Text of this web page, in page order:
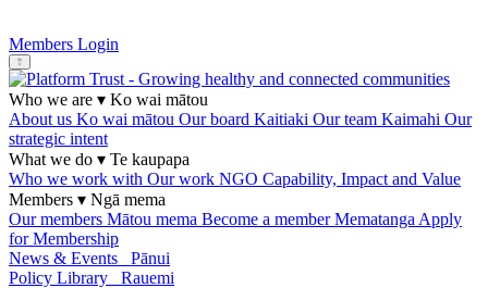
Members Login
Who we are ▾ Ko wai mātou
About us Ko wai mātou Our board Kaitiaki Our team Kaimahi Our
strategic intent
What we do ▾ Te kaupapa
Who we work with Our work NGO Capability, Impact and Value
Members ▾ Ngā mema
Our members Mātou mema Become a memberMematanga Apply
for Membership
News & Events
Pānui
Policy Library
Rauemi